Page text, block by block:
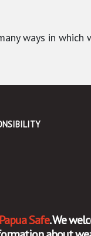
ways in which
Safe. We